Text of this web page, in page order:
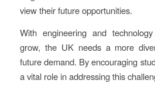
view their future opportunities.
With engineering and
grow, the UK needs a more
future demand. By encouraging
a vital role in addressing this